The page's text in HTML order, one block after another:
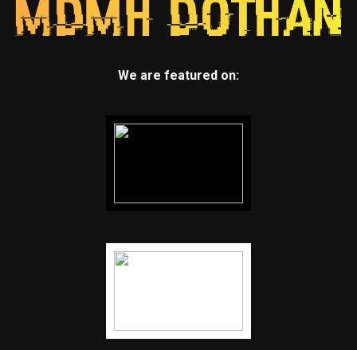
We are featured on: